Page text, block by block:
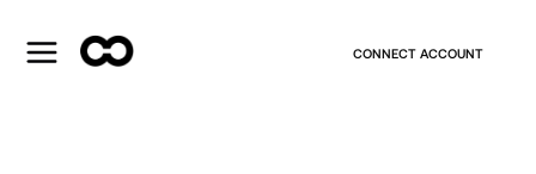
CONNECT ACCOUNT